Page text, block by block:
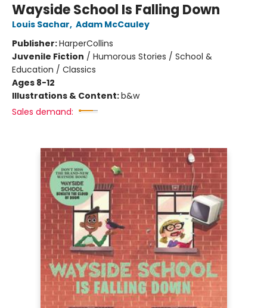
Wayside School Is Falling Down
Louis Sachar, Adam McCauley
Publisher:HarperCollins
Juvenile Fiction / Humorous Stories / School &
Education / Classics
Ages 8-12
Illustrations & Content:b&w
Sales demand: